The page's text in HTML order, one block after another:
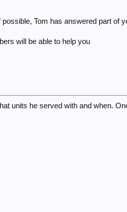
Tom has answered part of
will be able to help you
units he served with and when.